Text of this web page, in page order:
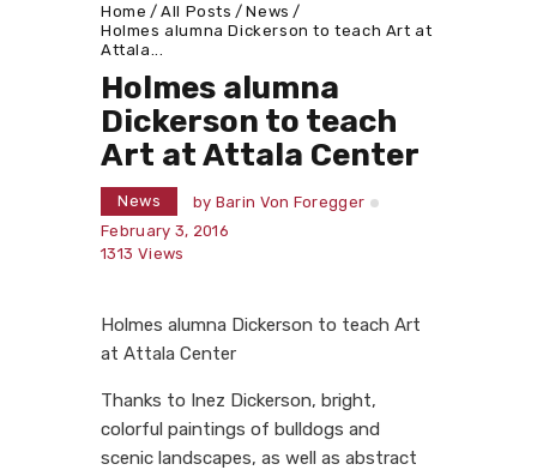
Home All Posts
News
Holmes alumna Dickerson to teach Art at
Attala...
Holmes alumna
Dickerson to teach
Art at Attala Center
News by Barin Von Foregger
February 3, 2016
1313 Views
Holmes alumna Dickerson to teach Art
at Attala Center
Thanks to Inez Dickerson, bright,
colorful paintings of bulldogs and
scenic landscapes, as well as abstract